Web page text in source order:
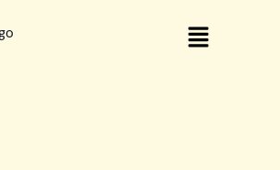
Menu